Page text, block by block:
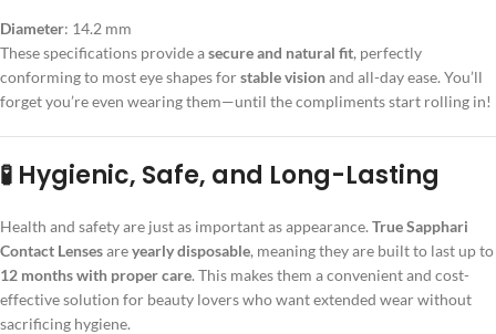
Diameter: 14.2 mm
These specifications provide asecure and natural fit, perfectly
conforming to most eye shapes forstable visionand all-day ease. You’ll
forget you’re even wearing them—until the compliments start rolling in!
🧪 Hygienic, Safe, and Long-Lasting
Health and safety are just as important as appearance. True Sapphari
Contact Lensesareyearly disposable, meaning they are built to last up to
12 months with proper care. This makes them a convenient and cost-
effective solution for beauty lovers who want extended wear without
sacrificing hygiene.